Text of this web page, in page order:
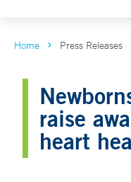
Home Press Releases
raise
heart